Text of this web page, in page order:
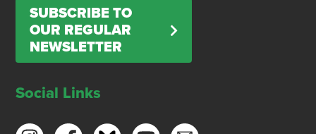
SUBSCRIBE TO
OUR REGULAR
NEWSLETTER
Social Links